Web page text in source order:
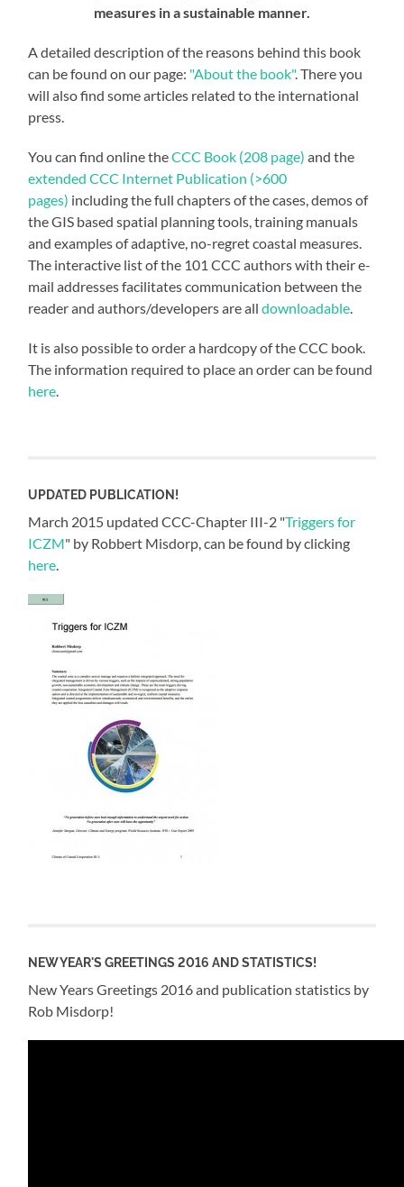
measures in a sustainable manner.
A detailed description of the reasons behind this book
can be found on our page: "About the book". There you
will also find some articles related to the international
press.
You can find online theCCC Book (208 page) and the
extended CCC Internet Publication (>600
pages) including the full chapters of the cases, demos of
the GIS based spatial planning tools, training manuals
and examples of adaptive, no-regret coastal measures.
The interactive list of the 101 CCC authors with their e-
mail addresses facilitates communication between the
reader and authors/developers are alldownloadable
It is also possible to order a hardcopy of the CCC book.
The information required to place an order can be found
here
UPDATED PUBLICATION!
March 2015 updated CCC-Chapter III-2 "Triggers for
ICZM" by Robbert Misdorp, can be found by clicking
here
NEW YEAR'S GREETINGS 2016 AND STATISTICS!
New Years Greetings 2016 and publication statistics by
Rob Misdorp!